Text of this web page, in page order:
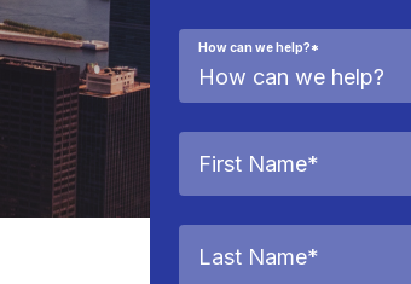
How can we help?*